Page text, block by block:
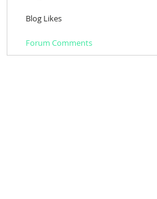
Blog Likes
Forum Comments